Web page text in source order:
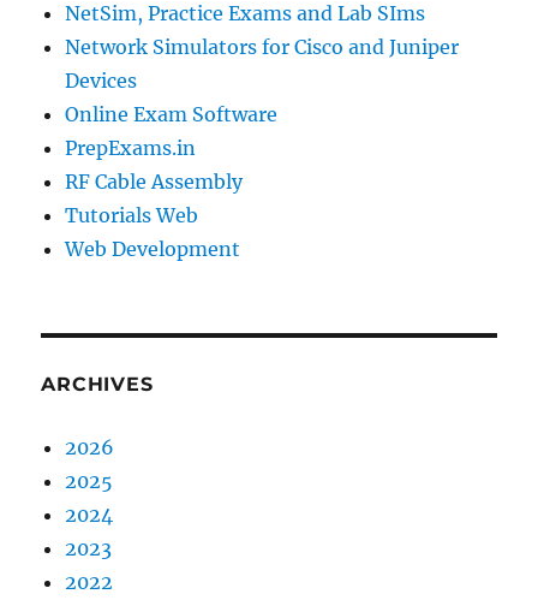
NetSim, Practice Exams and Lab SIms
Network Simulators for Cisco and Juniper
Devices
Online Exam Software
PrepExams.in
RF Cable Assembly
Tutorials Web
Web Development
ARCHIVES
2026
2025
2024
2023
2022